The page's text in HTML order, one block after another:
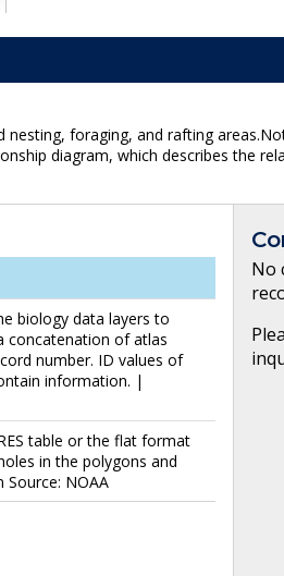
foraging, and rafting
diagram, which describes the
biology data layers to
concatenation of atlas
number. ID values of
information. |
table or the flat format
in the polygons and
NOAA
No